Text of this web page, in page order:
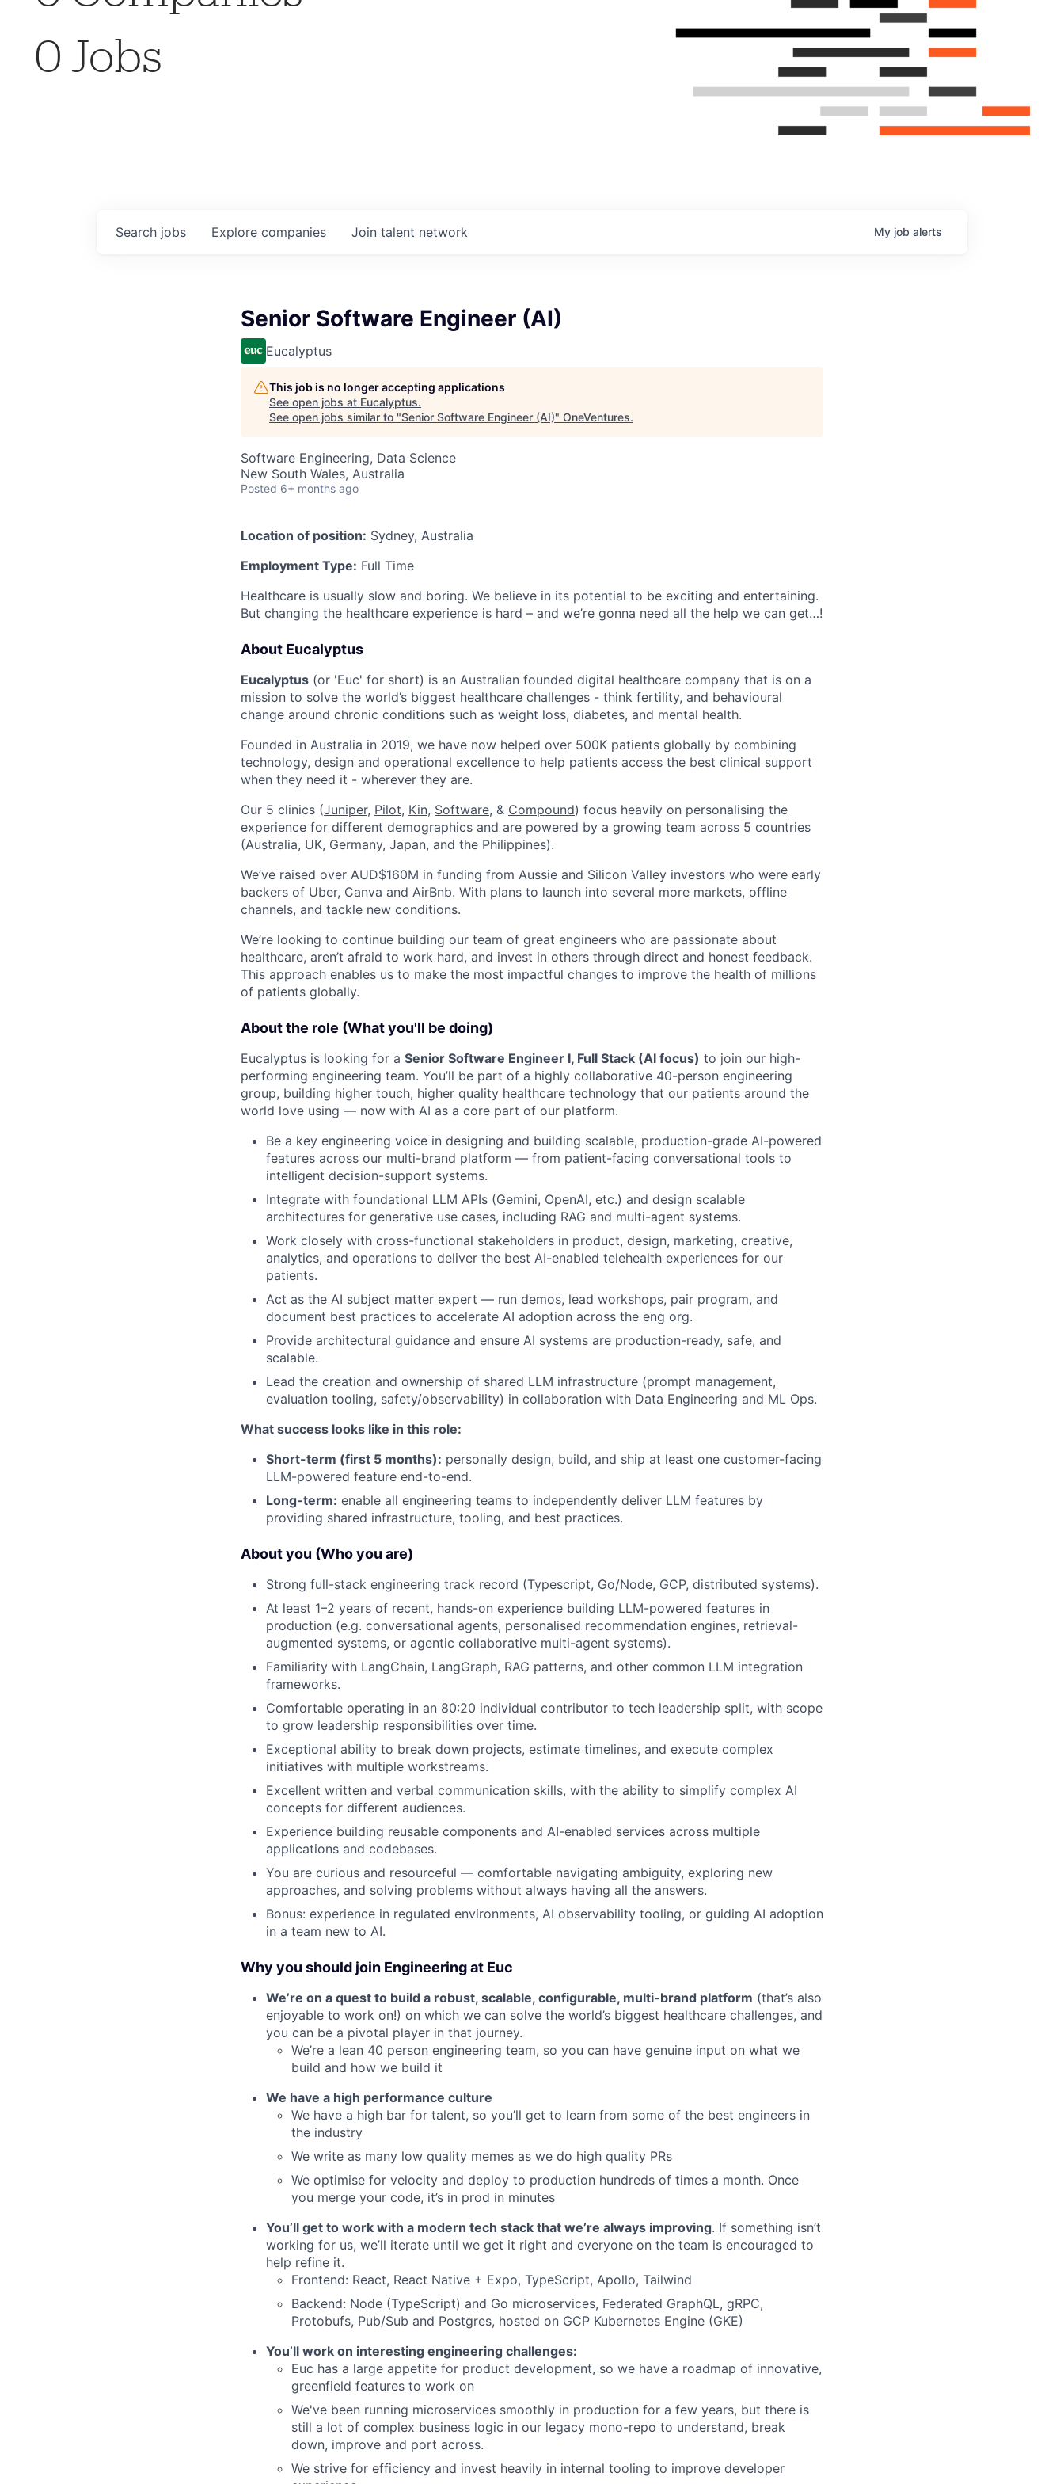
0 Jobs
Search jobs Explore companies Join talent network My job alerts
Senior Software Engineer (AI)
Eucalyptus
This job is no longer accepting applications
See open jobs at Eucalyptus.
See open jobs similar to "Senior Software Engineer (AI)" OneVentures.
Software Engineering, Data Science
New South Wales, Australia
Posted 6+ months ago
Location of position: Sydney, Australia
Employment Type: Full Time
Healthcare is usually slow and boring. We believe in its potential to be exciting and entertaining.
But changing the healthcare experience is hard – and we’re gonna need all the help we can get…!
About Eucalyptus
Eucalyptus (or 'Euc' for short) is an Australian founded digital healthcare company that is on a
mission to solve the world’s biggest healthcare challenges - think fertility, and behavioural
change around chronic conditions such as weight loss, diabetes, and mental health.
Founded in Australia in 2019, we have now helped over 500K patients globally by combining
technology, design and operational excellence to help patients access the best clinical support
when they need it - wherever they are.
Our 5 clinics (Juniper, Pilot, Kin, Software, & Compound) focus heavily on personalising the
experience for different demographics and are powered by a growing team across 5 countries
(Australia, UK, Germany, Japan, and the Philippines).
We’ve raised over AUD$160M in funding from Aussie and Silicon Valley investors who were early
backers of Uber, Canva and AirBnb. With plans to launch into several more markets, offline
channels, and tackle new conditions.
We’re looking to continue building our team of great engineers who are passionate about
healthcare, aren’t afraid to work hard, and invest in others through direct and honest feedback.
This approach enables us to make the most impactful changes to improve the health of millions
of patients globally.
About the role (What you'll be doing)
Eucalyptus is looking for a Senior Software Engineer I, Full Stack (AI focus) to join our high-
performing engineering team. You’ll be part of a highly collaborative 40-person engineering
group, building higher touch, higher quality healthcare technology that our patients around the
world love using — now with AI as a core part of our platform.
Be a key engineering voice in designing and building scalable, production-grade AI-powered
features across our multi-brand platform — from patient-facing conversational tools to
intelligent decision-support systems.
Integrate with foundational LLM APIs (Gemini, OpenAI, etc.) and design scalable
architectures for generative use cases, including RAG and multi-agent systems.
Work closely with cross-functional stakeholders in product, design, marketing, creative,
analytics, and operations to deliver the best AI-enabled telehealth experiences for our
patients.
Act as the AI subject matter expert — run demos, lead workshops, pair program, and
document best practices to accelerate AI adoption across the eng org.
Provide architectural guidance and ensure AI systems are production-ready, safe, and
scalable.
Lead the creation and ownership of shared LLM infrastructure (prompt management,
evaluation tooling, safety/observability) in collaboration with Data Engineering and ML Ops.
What success looks like in this role:
Short-term (first 5 months): personally design, build, and ship at least one customer-facing
LLM-powered feature end-to-end.
Long-term: enable all engineering teams to independently deliver LLM features by
providing shared infrastructure, tooling, and best practices.
About you (Who you are)
Strong full-stack engineering track record (Typescript, Go/Node, GCP, distributed systems).
At least 1–2 years of recent, hands-on experience building LLM-powered features in
production (e.g. conversational agents, personalised recommendation engines, retrieval-
augmented systems, or agentic collaborative multi-agent systems).
Familiarity with LangChain, LangGraph, RAG patterns, and other common LLM integration
frameworks.
Comfortable operating in an 80:20 individual contributor to tech leadership split, with scope
to grow leadership responsibilities over time.
Exceptional ability to break down projects, estimate timelines, and execute complex
initiatives with multiple workstreams.
Excellent written and verbal communication skills, with the ability to simplify complex AI
concepts for different audiences.
Experience building reusable components and AI-enabled services across multiple
applications and codebases.
You are curious and resourceful — comfortable navigating ambiguity, exploring new
approaches, and solving problems without always having all the answers.
Bonus: experience in regulated environments, AI observability tooling, or guiding AI adoption
in a team new to AI.
Why you should join Engineering at Euc
We’re on a quest to build a robust, scalable, configurable, multi-brand platform (that’s also
enjoyable to work on!) on which we can solve the world’s biggest healthcare challenges, and
you can be a pivotal player in that journey.
We’re a lean 40 person engineering team, so you can have genuine input on what we
build and how we build it
We have a high performance culture
We have a high bar for talent, so you’ll get to learn from some of the best engineers in
the industry
We write as many low quality memes as we do high quality PRs
We optimise for velocity and deploy to production hundreds of times a month. Once
you merge your code, it’s in prod in minutes
You’ll get to work with a modern tech stack that we’re always improving. If something isn’t
working for us, we’ll iterate until we get it right and everyone on the team is encouraged to
help refine it.
Frontend: React, React Native + Expo, TypeScript, Apollo, Tailwind
Backend: Node (TypeScript) and Go microservices, Federated GraphQL, gRPC,
Protobufs, Pub/Sub and Postgres, hosted on GCP Kubernetes Engine (GKE)
You’ll work on interesting engineering challenges:
Euc has a large appetite for product development, so we have a roadmap of innovative,
greenfield features to work on
We've been running microservices smoothly in production for a few years, but there is
still a lot of complex business logic in our legacy mono-repo to understand, break
down, improve and port across.
We strive for efficiency and invest heavily in internal tooling to improve developer